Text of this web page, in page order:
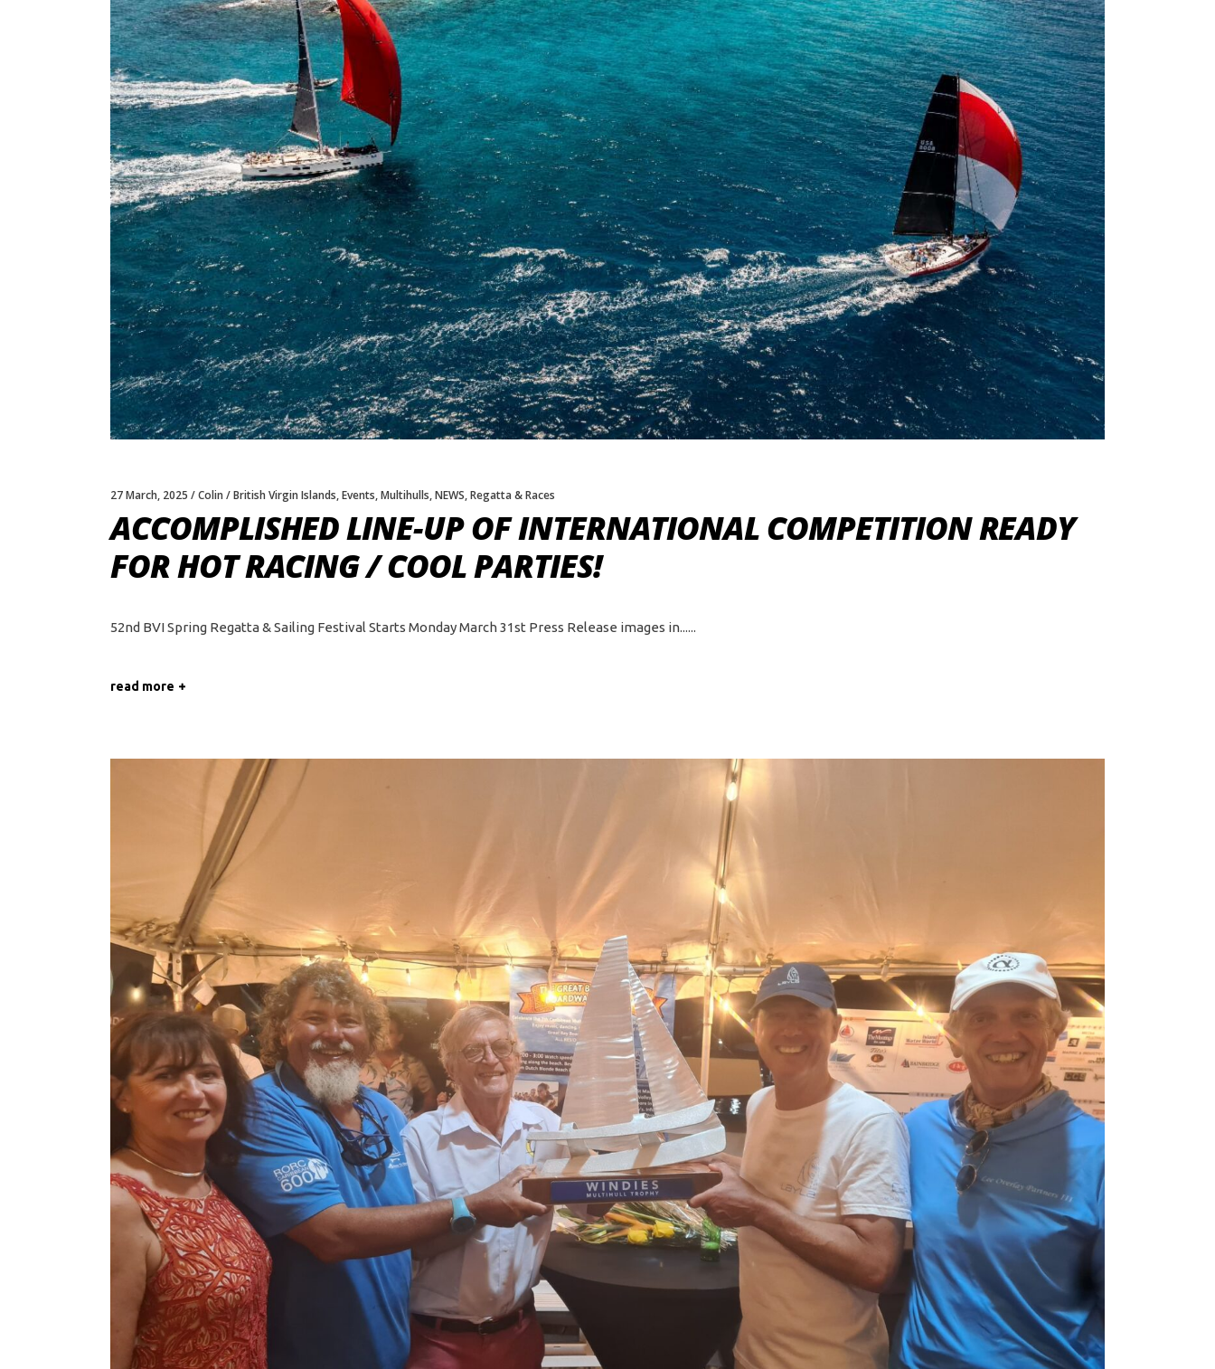
27 March, 2025 Colin British Virgin Islands,Events,Multihulls,NEWS,Regatta & Races
ACCOMPLISHED LINE-UP OF INTERNATIONAL COMPETITION READY
FOR HOT RACING / COOL PARTIES!
52nd BVI Spring Regatta & Sailing Festival Starts Monday March 31st Press Release images in...
read more